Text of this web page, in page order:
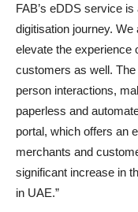
FAB’s eDDS service
digitisation journey.
elevate the experience
customers as well.
person interactions,
paperless and
portal, which offers an
merchants and
significant increase in
in UAE.”